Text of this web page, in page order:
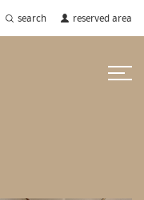
search reserved area